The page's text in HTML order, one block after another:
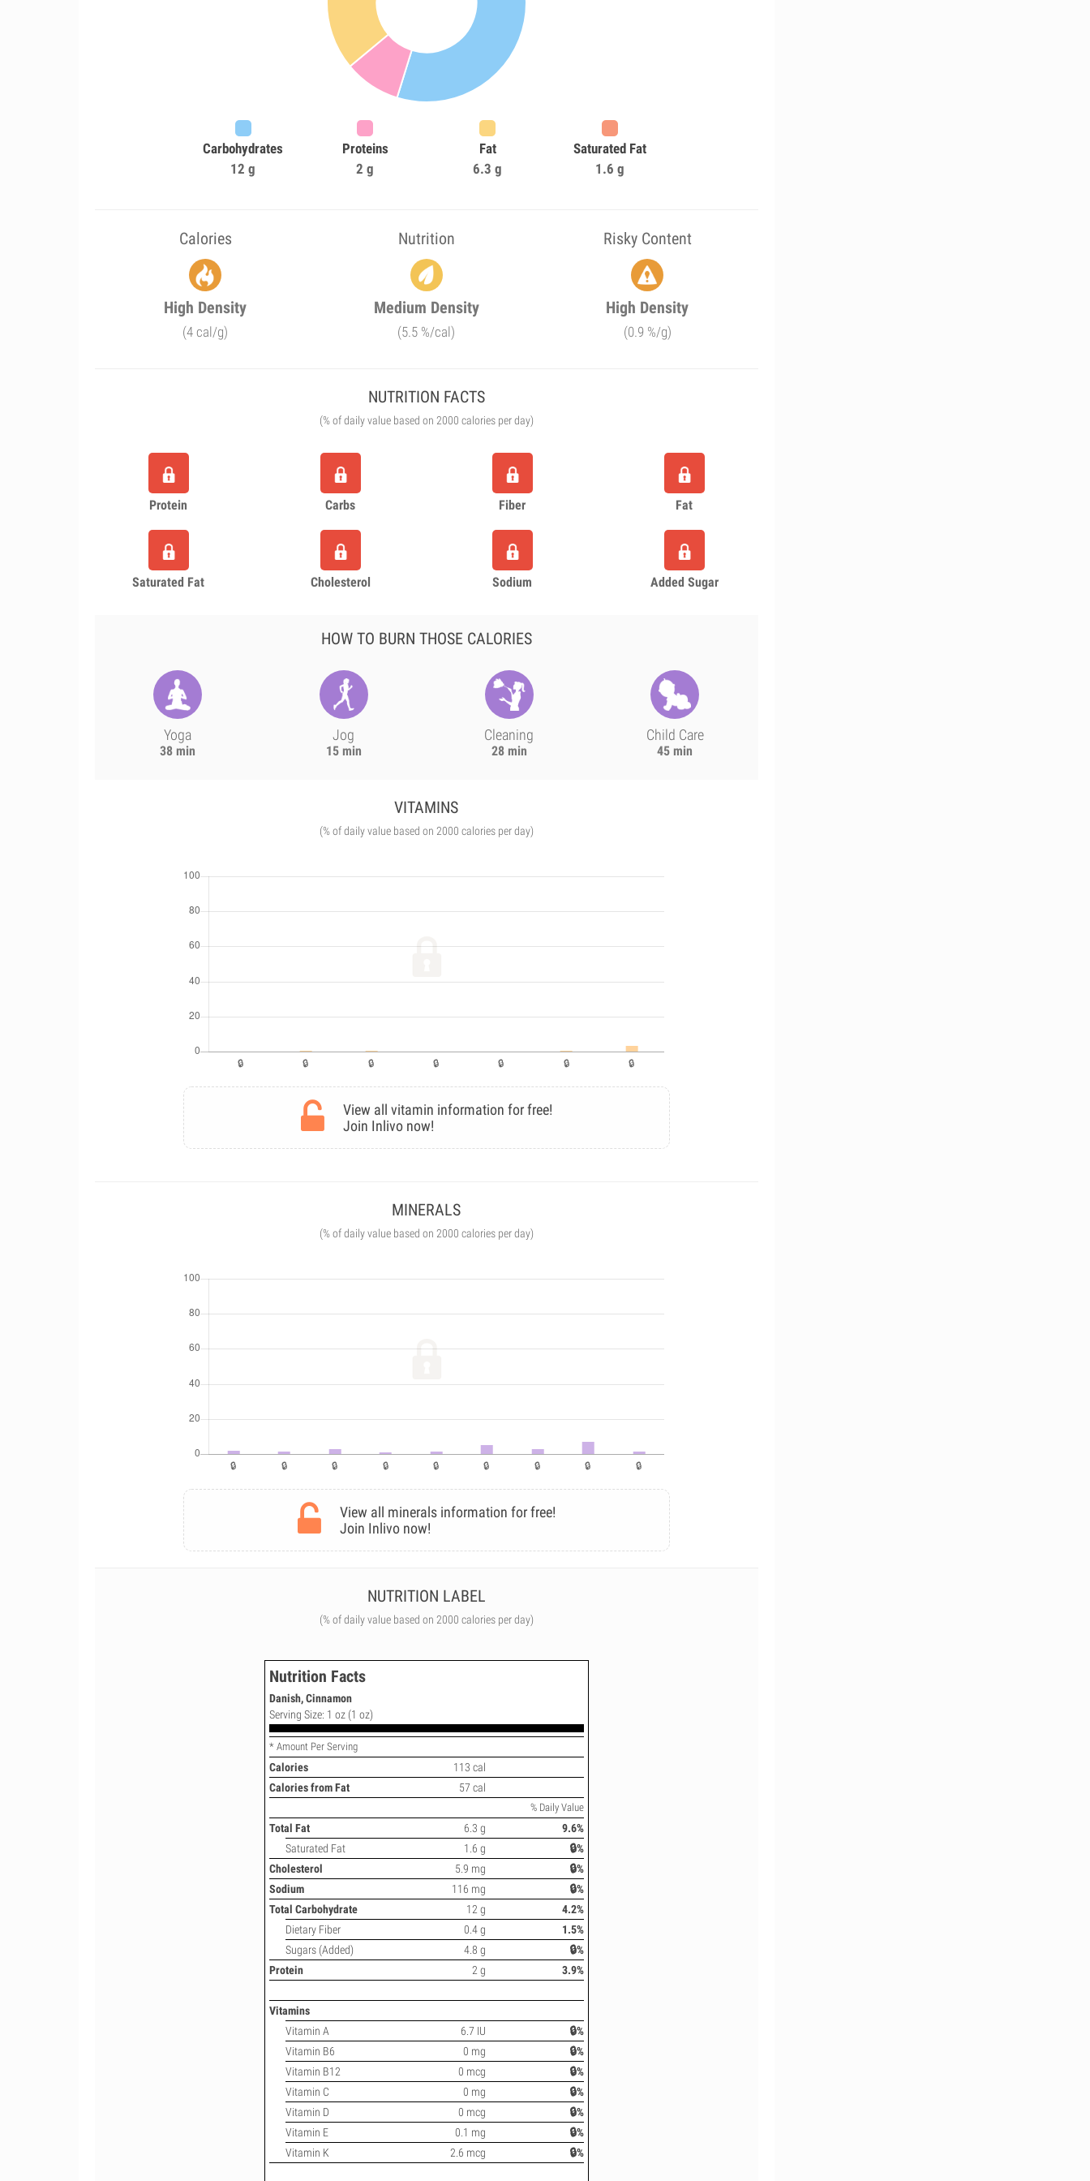
Carbohydrates
12 g
Proteins
2 g
Fat
6.3 g
Saturated Fat
1.6 g
Calories Nutrition Risky Content
High Density
(4 cal/g)
Medium Density
(5.5 %/cal)
High Density
(0.9 %/g)
NUTRITION FACTS
(% of daily value based on 2000 calories per day)
Protein Carbs Fiber Fat
Saturated Fat Cholesterol Sodium Added Sugar
HOW TO BURN THOSE CALORIES
Yoga
38 min
Jog
15 min
Cleaning
28 min
Child Care
45 min
VITAMINS
(% of daily value based on 2000 calories per day)
View all vitamin information for free!
Join Inlivo now!
MINERALS
(% of daily value based on 2000 calories per day)
View all minerals information for free!
Join Inlivo now!
NUTRITION LABEL
(% of daily value based on 2000 calories per day)
Nutrition Facts
Danish, Cinnamon
Serving Size: 1 oz (1 oz)
* Amount Per Serving
Calories
113 cal
Calories from Fat
57 cal
% Daily Value
Total Fat 6.3 g
9.6%
Saturated Fat
1.6 g
🔒%
Cholesterol
5.9 mg
🔒%
Sodium
116 mg
🔒%
Total Carbohydrate
12 g
4.2%
Dietary Fiber
0.4 g
1.5%
Sugars (Added)
4.8 g
🔒%
Protein
2 g 3.9%
Vitamins
Vitamin A
6.7 IU
🔒%
Vitamin B6
0 mg
🔒%
Vitamin B12
0 mcg
🔒%
Vitamin C
0 mg
🔒%
Vitamin D
0 mcg
🔒%
Vitamin E
0.1 mg
🔒%
Vitamin K
2.6 mcg 🔒%